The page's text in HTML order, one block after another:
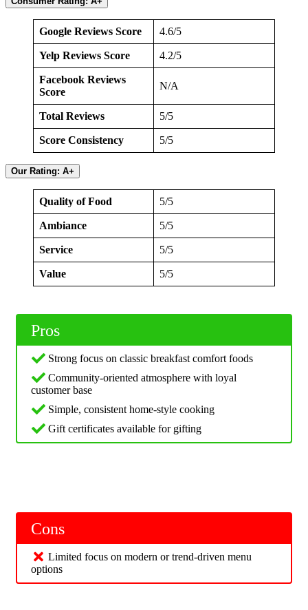
Google Reviews Score 4.6/5
Yelp Reviews Score 4.2/5
Facebook Reviews
Score
N/A
Total Reviews 5/5
Score Consistency 5/5
Our Rating: A+
Quality of Food 5/5
Ambiance 5/5
Service 5/5
Value 5/5
Pros
Strong focus on classic breakfast comfort foods
Community-oriented atmosphere with loyal
customer base
Simple, consistent home-style cooking
Gift certificates available for gifting
Cons
Limited focus on modern or trend-driven menu
options